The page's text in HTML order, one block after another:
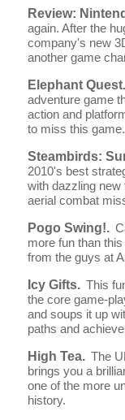
Review:
again. After the
company's new
another game
Elephant Quest.
adventure game
action and
to miss this game.
Steambirds:
2010's best
with dazzling new
aerial combat
Pogo Swing!.
more fun than
from the guys at
Icy Gifts. This
the core game-
and soups it up
paths and
High Tea. The
brings you a
one of the more
history.